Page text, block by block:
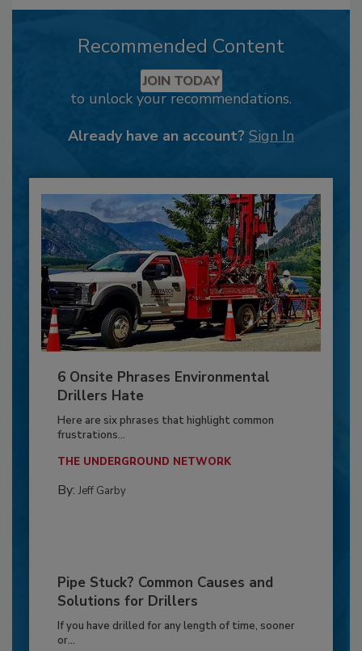
Recommended Content
JOIN TODAY
to unlock your recommendations.
Already have an account? Sign In
6 Onsite Phrases Environmental
Drillers Hate
Here are six phrases that highlight common
frustrations...
THE UNDERGROUND NETWORK
By: Jeff Garby
Pipe Stuck? Common Causes and
Solutions for Drillers
If you have drilled for any length of time, sooner
or...